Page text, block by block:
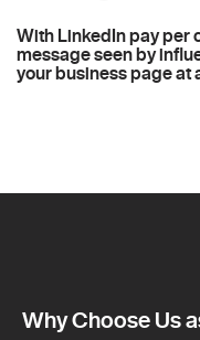
With LinkedIn pay per
message seen by
your business page at
Why Choose Us